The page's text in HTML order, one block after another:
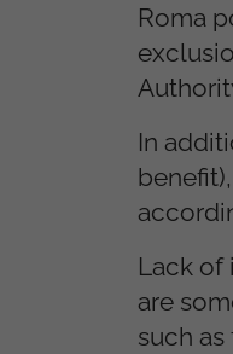
Roma
In
Lack of
are
such